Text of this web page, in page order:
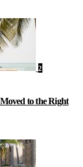
2
to the Right